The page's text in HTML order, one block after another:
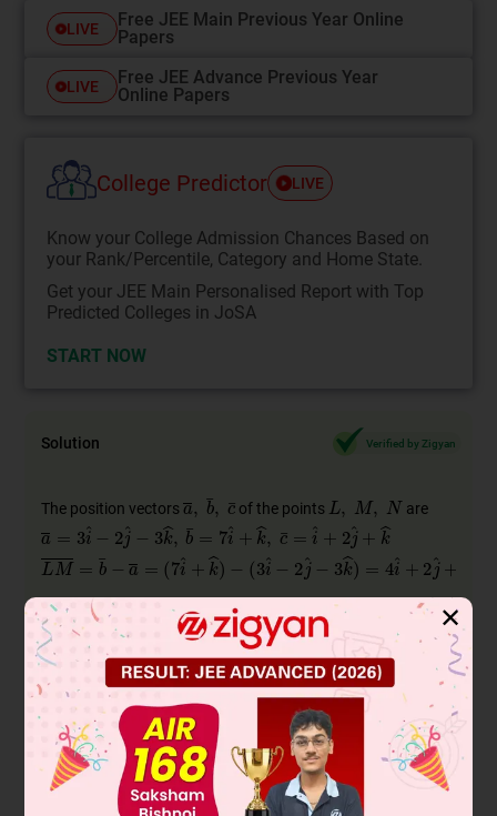
LIVE
Free JEE Main Previous Year Online
Papers
LIVE
Free JEE Advance Previous Year
Online Papers
College Predictor LIVE
Know your College Admission Chances Based on
your Rank/Percentile, Category and Home State.
Get your JEE Main Personalised Report with Top
Predicted Colleges in JoSA
START NOW
Solution Verified by Zigyan
The position vectors of the points are
✕